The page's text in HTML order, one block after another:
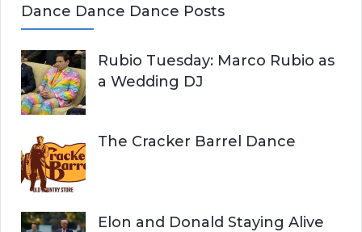
Dance Dance Dance Posts
Rubio Tuesday: Marco Rubio as
a Wedding DJ
The Cracker Barrel Dance
Elon and Donald Staying Alive